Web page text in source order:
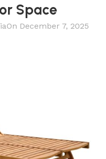
Space
On December 7, 2025